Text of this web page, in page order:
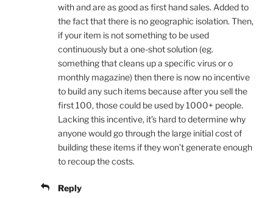
with and are as good as first hand sales. Added to
the fact that there is no geographic isolation. Then,
if your item is not something to be used
continuously but a one-shot solution (eg.
something that cleans up a specific virus or o
monthly magazine) then there is now no incentive
to build any such items because after you sell the
first 100, those could be used by 1000+ people.
Lacking this incentive, it’s hard to determine why
anyone would go through the large initial cost of
building these items if they won’t generate enough
to recoup the costs.
Reply